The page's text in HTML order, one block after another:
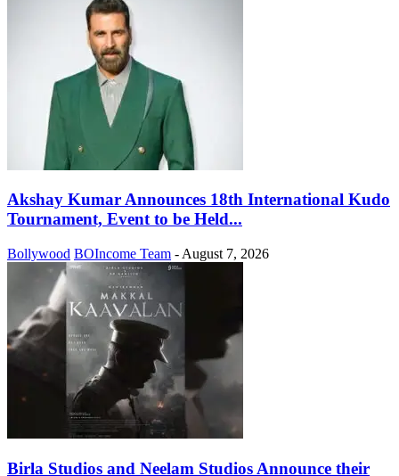
Akshay Kumar Announces 18th International Kudo
Tournament, Event to be Held...
Bollywood BOIncome Team - August 7, 2026
Birla Studios and Neelam Studios Announce their